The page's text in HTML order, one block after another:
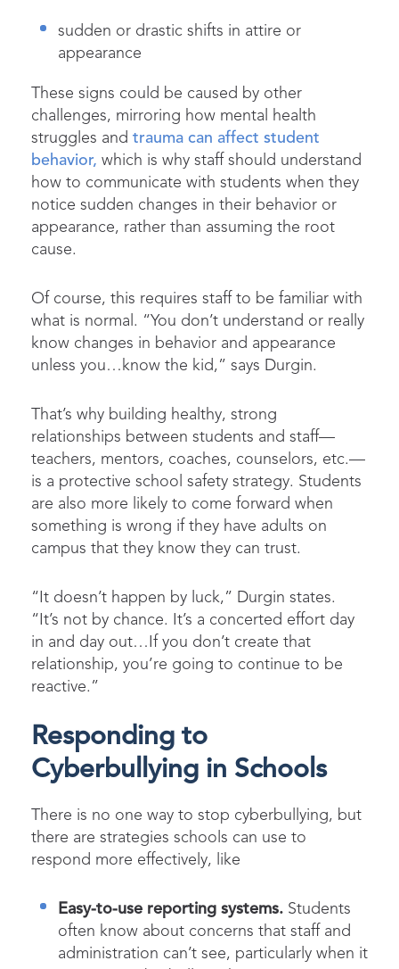
sudden or drastic shifts in attire or
appearance
These signs could be caused by other
challenges, mirroring how mental health
struggles and trauma can affect student
behavior, which is why staff should understand
how to communicate with students when they
notice sudden changes in their behavior or
appearance, rather than assuming the root
cause.
Of course, this requires staff to be familiar with
what is normal. “You don’t understand or really
know changes in behavior and appearance
unless you…know the kid,” says Durgin.
That’s why building healthy, strong
relationships between students and staff—
teachers, mentors, coaches, counselors, etc.—
is a protective school safety strategy. Students
are also more likely to come forward when
something is wrong if they have adults on
campus that they know they can trust.
“It doesn’t happen by luck,” Durgin states.
“It’s not by chance. It’s a concerted effort day
in and day out…If you don’t create that
relationship, you’re going to continue to be
reactive.”
Responding to
Cyberbullying in Schools
There is no one way to stop cyberbullying, but
there are strategies schools can use to
respond more effectively, like
Easy-to-use reporting systems. Students
often know about concerns that staff and
administration can’t see, particularly when it